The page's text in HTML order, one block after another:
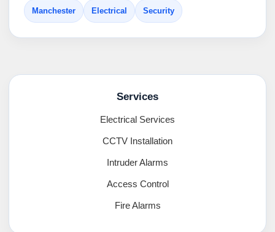
Manchester Electrical Security
Services
Electrical Services
CCTV Installation
Intruder Alarms
Access Control
Fire Alarms